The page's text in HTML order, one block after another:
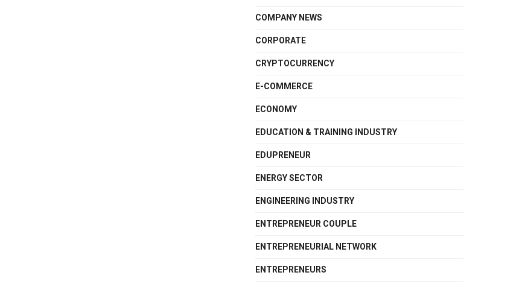
COMPANY NEWS
CORPORATE
CRYPTOCURRENCY
E-COMMERCE
ECONOMY
EDUCATION & TRAINING INDUSTRY
EDUPRENEUR
ENERGY SECTOR
ENGINEERING INDUSTRY
ENTREPRENEUR COUPLE
ENTREPRENEURIAL NETWORK
ENTREPRENEURS